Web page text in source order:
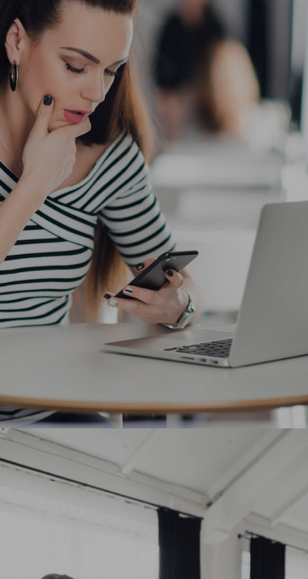
ONLINE LEARNING
Recent Courses
the ultimate planning solution for
busy women who want to reach their personal goals
Diversification of Digital Marketing
Strategies
Polished finish elegant court shoe work duty
stretchy slingback strap mid kitten heel this...